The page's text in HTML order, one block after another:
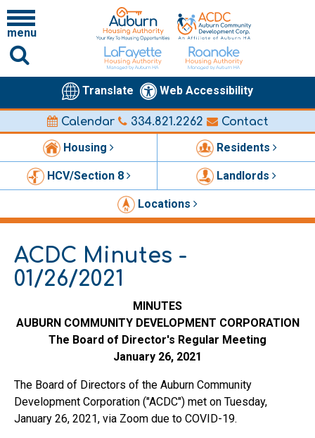
menu
Translate Web Accessibility
Calendar 334.821.2262 Contact
Housing Residents
HCV/Section 8 Landlords
Locations
ACDC Minutes -
01/26/2021
MINUTES
AUBURN COMMUNITY DEVELOPMENT CORPORATION
The Board of Director's Regular Meeting
January 26, 2021
The Board of Directors of the Auburn Community
Development Corporation ("ACDC") met on Tuesday,
January 26, 2021, via Zoom due to COVID-19.